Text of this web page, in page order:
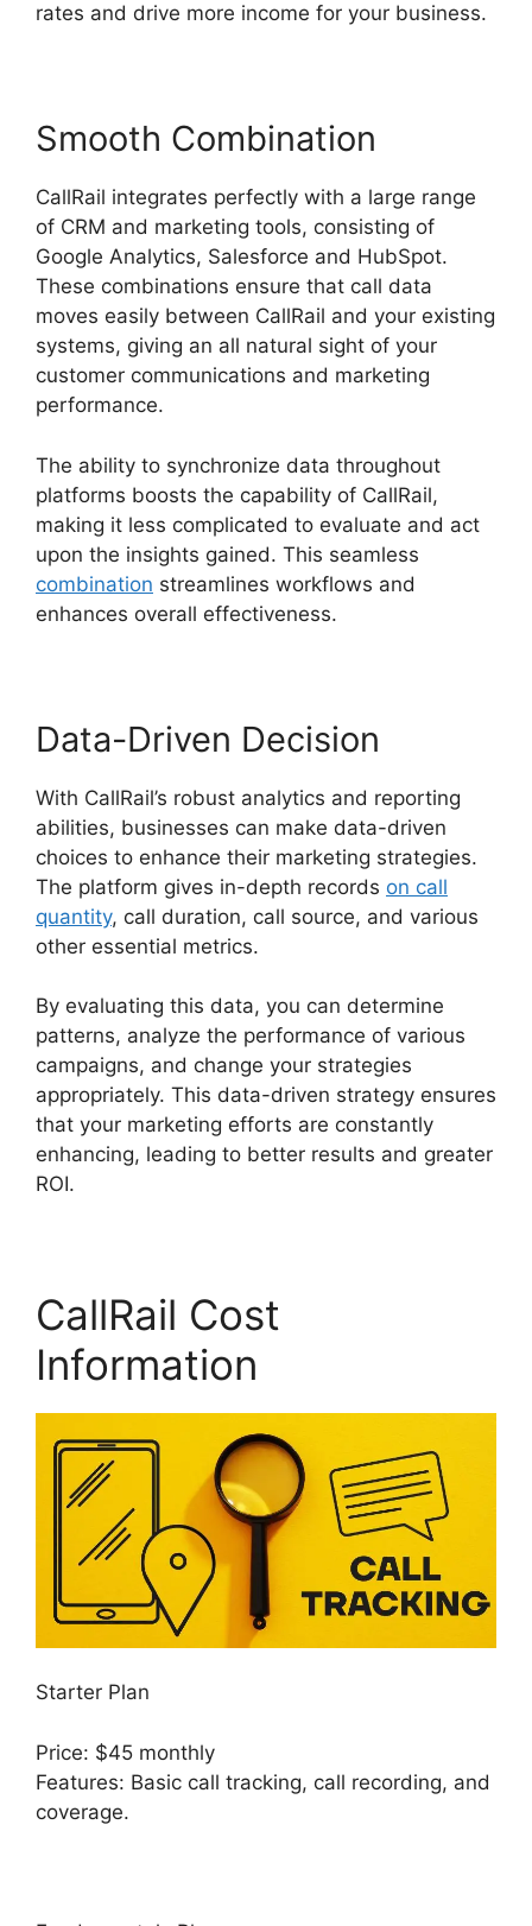
rates and drive more income for your business.
Smooth Combination
CallRail integrates perfectly with a large range
of CRM and marketing tools, consisting of
Google Analytics, Salesforce and HubSpot.
These combinations ensure that call data
moves easily between CallRail and your existing
systems, giving an all natural sight of your
customer communications and marketing
performance.
The ability to synchronize data throughout
platforms boosts the capability of CallRail,
making it less complicated to evaluate and act
upon the insights gained. This seamless
combination streamlines workflows and
enhances overall effectiveness.
Data-Driven Decision
With CallRail’s robust analytics and reporting
abilities, businesses can make data-driven
choices to enhance their marketing strategies.
The platform gives in-depth records on call
quantity, call duration, call source, and various
other essential metrics.
By evaluating this data, you can determine
patterns, analyze the performance of various
campaigns, and change your strategies
appropriately. This data-driven strategy ensures
that your marketing efforts are constantly
enhancing, leading to better results and greater
ROI.
CallRail Cost
Information
Starter Plan
Price: $45 monthly
Features: Basic call tracking, call recording, and
coverage.